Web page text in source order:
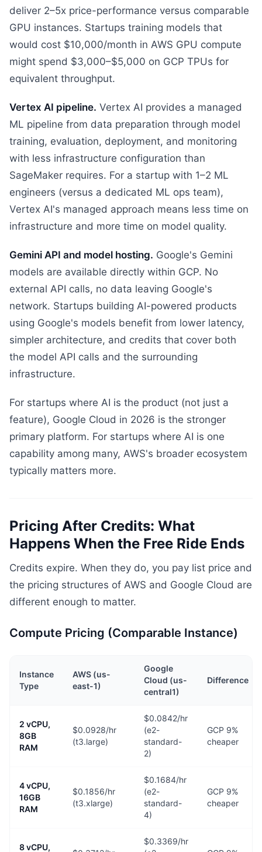
deliver 2–5x price-performance versus comparable
GPU instances. Startups training models that
would cost $10,000/month in AWS GPU compute
might spend $3,000–$5,000 on GCP TPUs for
equivalent throughput.
Vertex AI pipeline. Vertex AI provides a managed
ML pipeline from data preparation through model
training, evaluation, deployment, and monitoring
with less infrastructure configuration than
SageMaker requires. For a startup with 1–2 ML
engineers (versus a dedicated ML ops team),
Vertex AI's managed approach means less time on
infrastructure and more time on model quality.
Gemini API and model hosting. Google's Gemini
models are available directly within GCP. No
external API calls, no data leaving Google's
network. Startups building AI-powered products
using Google's models benefit from lower latency,
simpler architecture, and credits that cover both
the model API calls and the surrounding
infrastructure.
For startups where AI is the product (not just a
feature), Google Cloud in 2026 is the stronger
primary platform. For startups where AI is one
capability among many, AWS's broader ecosystem
typically matters more.
Pricing After Credits: What
Happens When the Free Ride Ends
Credits expire. When they do, you pay list price and
the pricing structures of AWS and Google Cloud are
different enough to matter.
Compute Pricing (Comparable Instance)
Instance
Type
AWS (us-
east-1)
Google
Cloud (us-
central1)
Difference
2 vCPU,
8GB
RAM
$0.0928/hr
(t3.large)
$0.0842/hr
(e2-
standard-
2)
GCP 9%
cheaper
4 vCPU,
16GB
RAM
$0.1856/hr
(t3.xlarge)
$0.1684/hr
(e2-
standard-
4)
GCP 9%
cheaper
8 vCPU,
$0.3369/hr